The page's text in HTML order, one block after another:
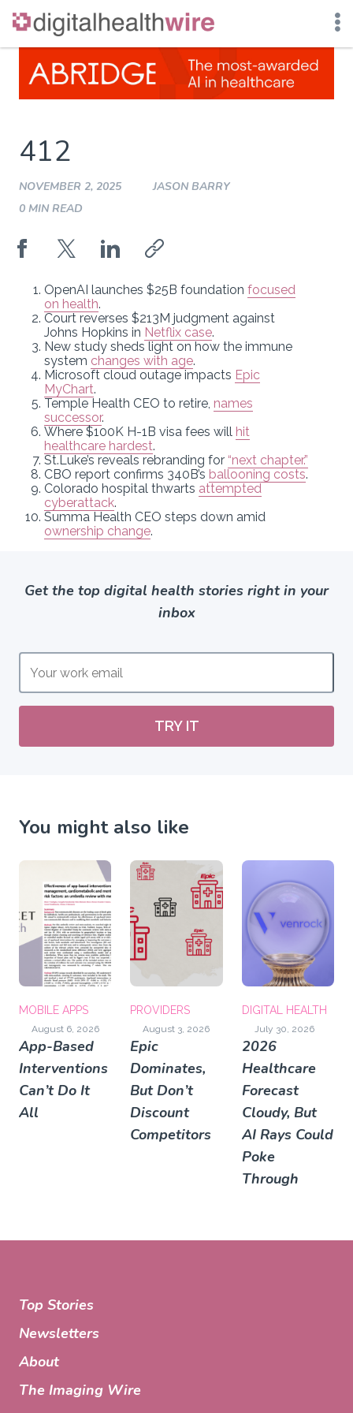
Skip
content
412
NOVEMBER 2, 2025
JASON BARRY
0 MIN READ
OpenAI launches $25B foundation focused
on health.
Court reverses $213M judgment against
Johns Hopkins in Netflix case.
New study sheds light on how the immune
system changes with age.
Microsoft cloud outage impacts Epic
MyChart.
Temple Health CEO to retire, names
successor.
Where $100K H-1B visa fees will hit
healthcare hardest.
St.Luke’s reveals rebranding for “next chapter.”
CBO report confirms 340B’s ballooning costs.
Colorado hospital thwarts attempted
cyberattack.
Summa Health CEO steps down amid
ownership change.
Get the top digital health stories right in your
inbox
TRY IT
You might also like
MOBILE APPS
August 6, 2026
App-Based
Interventions
Can’t Do It
All
PROVIDERS
August 3, 2026
Epic
Dominates,
But Don’t
Discount
Competitors
DIGITAL HEALTH
July 30, 2026
2026
Healthcare
Forecast
Cloudy, But
AI Rays Could
Poke
Through
Top Stories
Newsletters
About
The Imaging Wire